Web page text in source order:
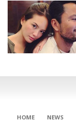
HOME NEWS